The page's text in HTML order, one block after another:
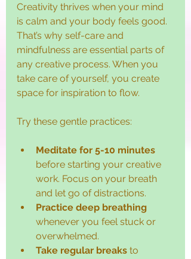
Creativity thrives when your mind
is calm and your body feels good.
That’s why self-care and
mindfulness are essential parts of
any creative process. When you
take care of yourself, you create
space for inspiration to flow.
Try these gentle practices:
Meditate for 5-10 minutes
before starting your creative
work. Focus on your breath
and let go of distractions.
Practice deep breathing
whenever you feel stuck or
overwhelmed.
Take regular breaks to